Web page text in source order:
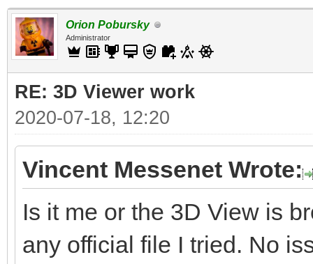
Orion Pobursky
Administrator
RE: 3D Viewer work
2020-07-18, 12:20
Vincent Messenet Wrote:
Is it me or the 3D View is
any official file I tried. No